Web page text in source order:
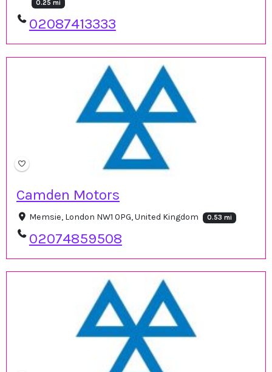
0.25 mi
02087413333
Camden Motors
Memsie, London NW1 0PG, United Kingdom 0.53 mi
02074859508